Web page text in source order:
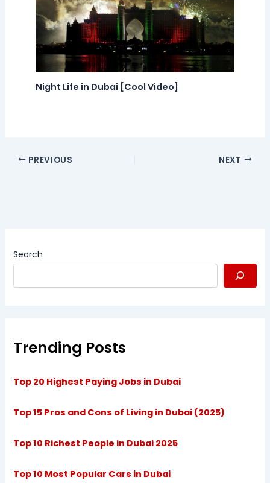
Night Life in Dubai [Cool Video]
PREVIOUS NEXT
Search
Trending Posts
Top 20 Highest Paying Jobs in Dubai
Top 15 Pros and Cons of Living in Dubai (2025)
Top 10 Richest People in Dubai 2025
Top 10 Most Popular Cars in Dubai